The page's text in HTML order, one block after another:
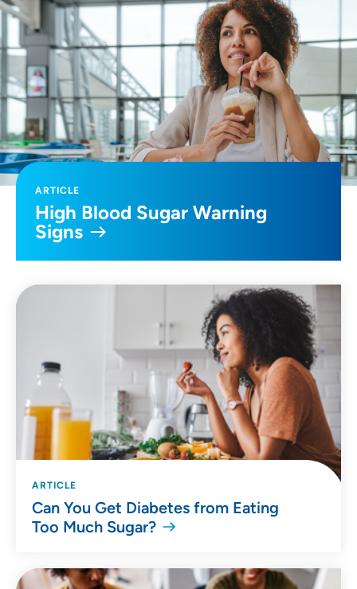
ARTICLE
High Blood Sugar Warning
Signs
ARTICLE
Can You Get Diabetes from Eating
Too Much Sugar?